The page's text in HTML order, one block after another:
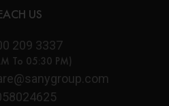
US
209 3337
To 05:30 PM)